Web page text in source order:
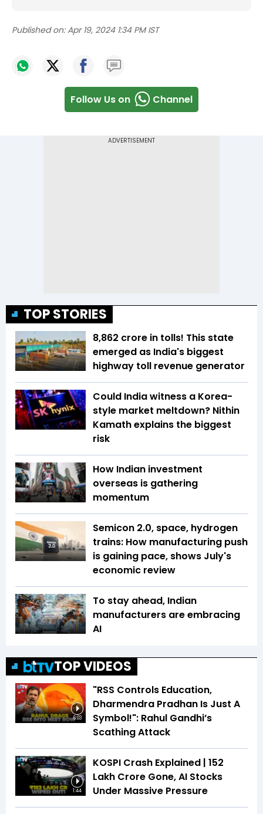
Published on: Apr 19, 2024 1:34 PM IST
Follow Us on Channel
TOP STORIES
₹8,862 crore in tolls! This state
emerged as India's biggest
highway toll revenue generator
Could India witness a Korea-
style market meltdown? Nithin
Kamath explains the biggest
risk
How Indian investment
overseas is gathering
momentum
Semicon 2.0, space, hydrogen
trains: How manufacturing push
is gaining pace, shows July's
economic review
To stay ahead, Indian
manufacturers are embracing
AI
TOP VIDEOS
6:03
"RSS Controls Education,
Dharmendra Pradhan Is Just A
Symbol!": Rahul Gandhi’s
Scathing Attack
1:44
KOSPI Crash Explained | ₹152
Lakh Crore Gone, AI Stocks
Under Massive Pressure